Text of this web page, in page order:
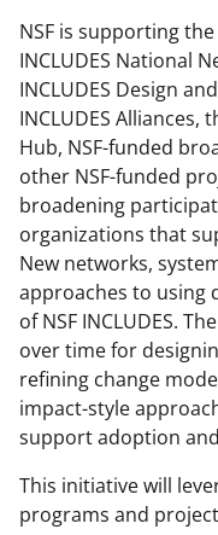
NSF is supporting
INCLUDES National
INCLUDES Design
INCLUDES Alliances,
Hub, NSF-funded
other NSF-funded
broadening
organizations that
New networks,
approaches to using
of NSF INCLUDES.
over time for
refining change
impact-style
support adoption
This initiative will
programs and